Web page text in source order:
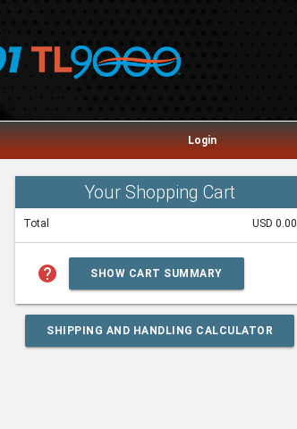
Login
Your Shopping Cart
Total USD 0.00
help SHOW CART SUMMARY
SHIPPING AND HANDLING CALCULATOR